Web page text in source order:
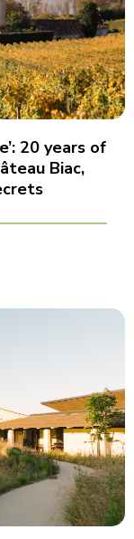
20 years of
Biac,